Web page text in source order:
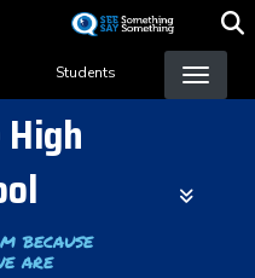
Students
because
are